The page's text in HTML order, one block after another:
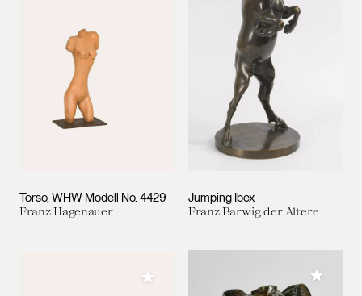
Torso, WHW Modell No. 4429
Franz Hagenauer
Jumping Ibex
Franz Barwig der Ältere
Add to My Collection Add to